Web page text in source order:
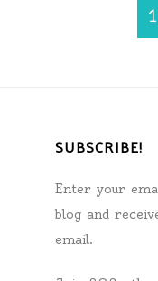
1
SUBSCRIBE!
Enter your
blog and
email.